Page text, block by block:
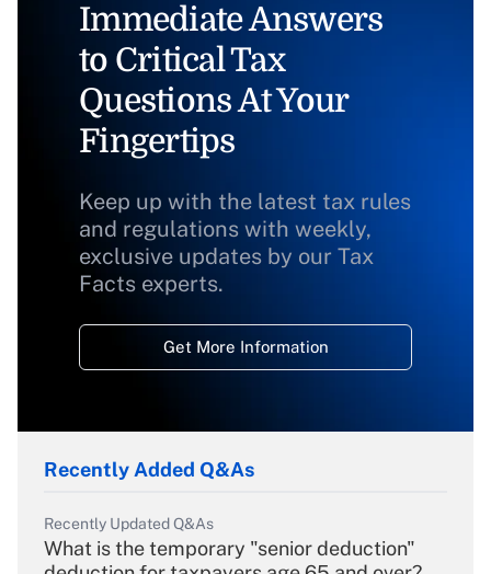
Immediate Answers
to Critical Tax
Questions At Your
Fingertips
Keep up with the latest tax rules
and regulations with weekly,
exclusive updates by our Tax
Facts experts.
Get More Information
Recently Added Q&As
Recently Updated Q&As
What is the temporary "senior deduction"